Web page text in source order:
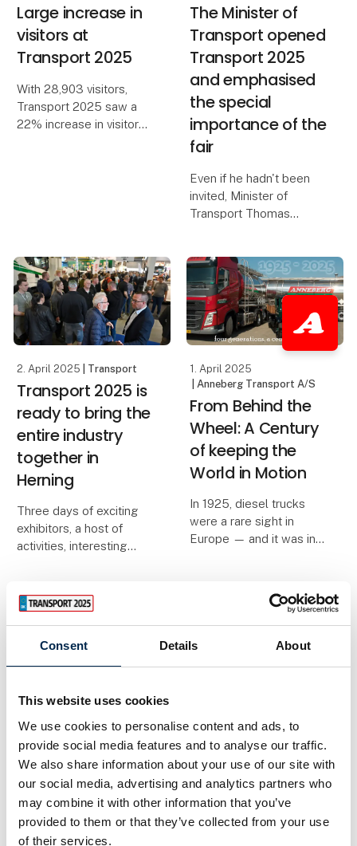
Consent Details About
This website uses cookies
We use cookies to personalise content and ads, to
provide social media features and to analyse our traffic.
We also share information about your use of our site with
our social media, advertising and analytics partners who
may combine it with other information that you’ve
provided to them or that they’ve collected from your use
of their services.
Large increase in
visitors at
Transport 2025
With 28,903 visitors,
Transport 2025 saw a
22% increase in visitor
The Minister of
Transport opened
Transport 2025
and emphasised
the special
importance of the
fair
Even if he hadn't been
invited, Minister of
Transport Thomas
2025 - the trade fair
serves as a crucial link
between the industry
and politicians. This was
one o
2. April 2025 | Transport
Transport 2025 is
ready to bring the
entire industry
together in
Herning
Three days of exciting
exhibitors, a host of
activities, interesting
at Transport 2025,
where innovative
development of the
industry
1. April 2025
| Anneberg Transport A/S
From Behind the
Wheel: A Century
of keeping the
World in Motion
In 1925, diesel trucks
were a rare sight in
Europe — and it was in
the road with a single
Chevrolet truck and a
visionary spirit. A
hundred years later,
1. April 2025| Transport
Specialist vehicles
and bodywork is
strongly
represented at
Transport 2025
A new payment
model makes
green digitization
possible for more
hauliers